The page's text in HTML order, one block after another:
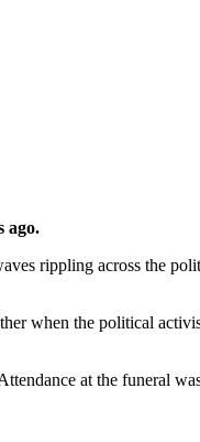
ago.
rippling across the
when the political
at the funeral